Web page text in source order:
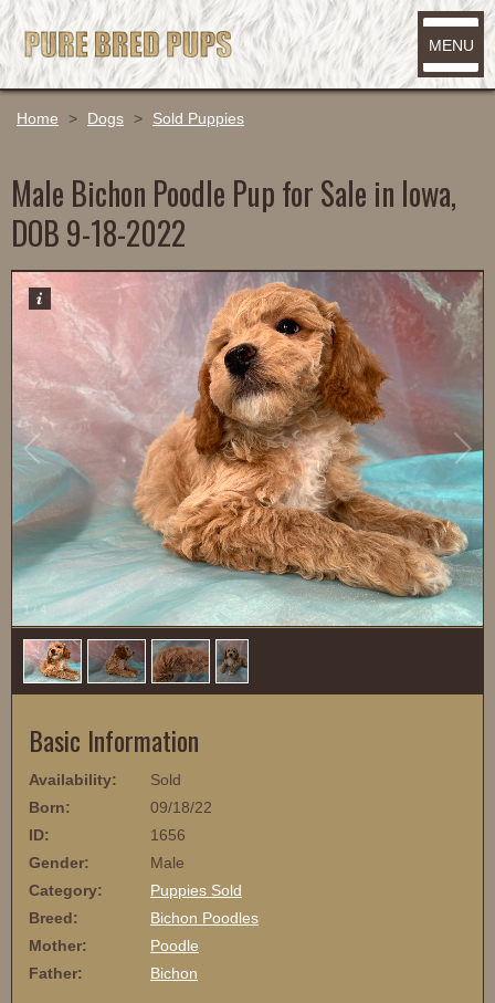
MENU
Home > Dogs > Sold Puppies
Male Bichon Poodle Pup for Sale in Iowa,
DOB 9-18-2022
1/4
Basic Information
Availability:
Sold
Born:
09/18/22
ID:
1656
Gender:
Male
Category:
Puppies Sold
Breed:
Bichon Poodles
Mother:
Poodle
Father:
Bichon